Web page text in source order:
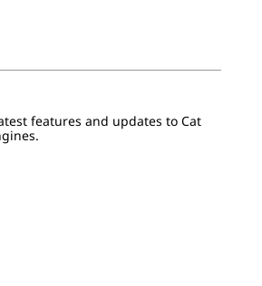
features and updates to Cat